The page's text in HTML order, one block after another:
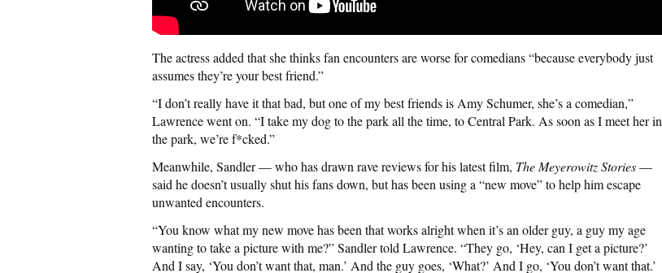
The actress added that she thinks fan encounters are worse for comedians “because everybody just
assumes they’re your best friend.”
“I don’t really have it that bad, but one of my best friends is Amy Schumer, she’s a comedian,”
Lawrence went on. “I take my dog to the park all the time, to Central Park. As soon as I meet her in
the park, we’re f*cked.”
Meanwhile, Sandler — who has drawn rave reviews for his latest film, The Meyerowitz Stories—
said he doesn’t usually shut his fans down, but has been using a “new move” to help him escape
unwanted encounters.
“You know what my new move has been that works alright when it’s an older guy, a guy my age
wanting to take a picture with me?” Sandler told Lawrence. “They go, ‘Hey, can I get a picture?’
And I say, ‘You don’t want that, man.’ And the guy goes, ‘What?’ And I go, ‘You don’t want that.’